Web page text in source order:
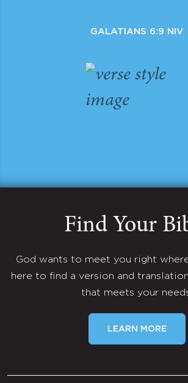
GALATIANS 6:9 NIV
Find Your
God wants to meet you right
here to find a version and
that meets your
LEARN MORE